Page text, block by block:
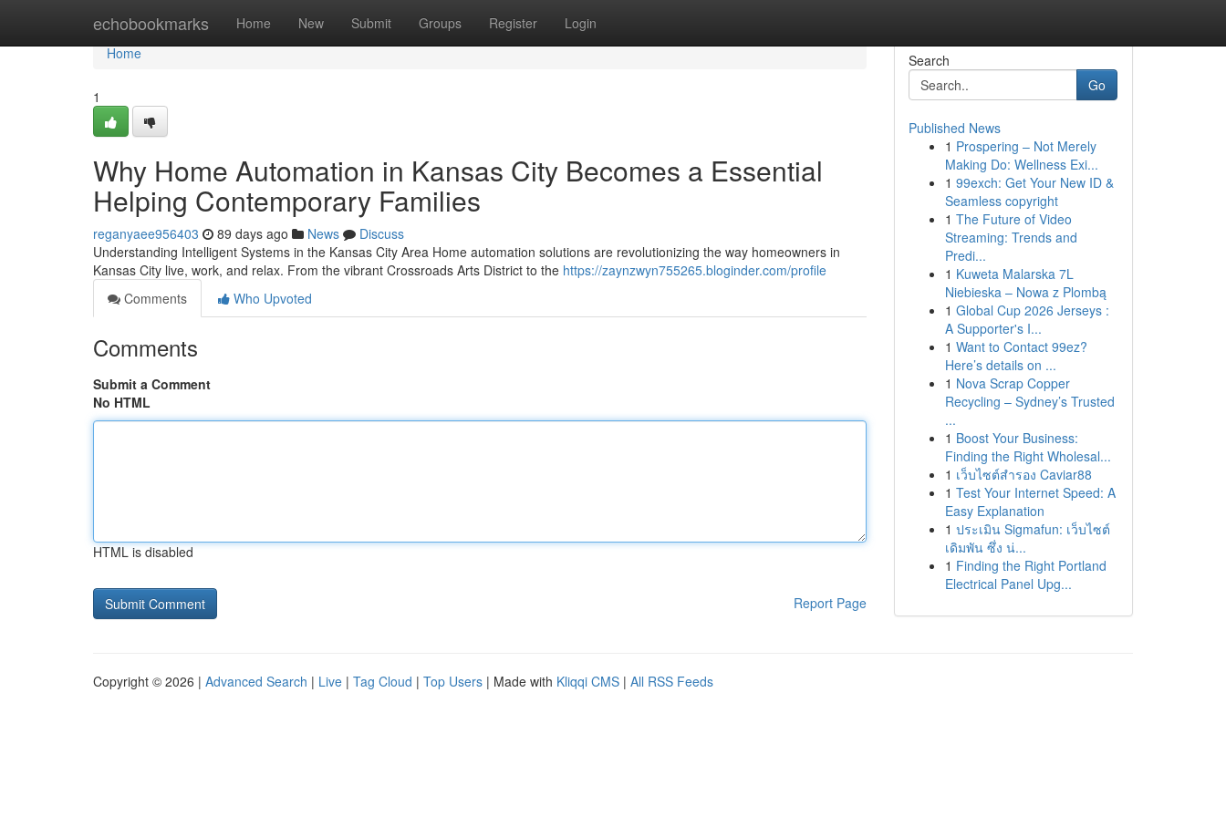
echobookmarks Home New Submit Groups Register Login
Home
Home
1
Why Home Automation in Kansas City Becomes a Essential
Helping Contemporary Families
reganyaee956403 89 days ago News
Discuss
Understanding Intelligent Systems in the Kansas City Area Home automation solutions are revolutionizing the way homeowners in
Kansas City live, work, and relax. From the vibrant Crossroads Arts District to the https://zaynzwyn755265.bloginder.com/profile
Comments
Who Upvoted
Comments
Submit a Comment
No HTML
HTML is disabled
Report Page
Search
Go
Published News
1 Prospering – Not Merely
Making Do: Wellness Exi...
1 99exch: Get Your New ID &
Seamless copyright
1 The Future of Video
Streaming: Trends and
Predi...
1 Kuweta Malarska 7L
Niebieska – Nowa z Plombą
1 Global Cup 2026 Jerseys :
A Supporter's I...
1 Want to Contact 99ez?
Here’s details on ...
1 Nova Scrap Copper
Recycling – Sydney’s Trusted
...
1 Boost Your Business:
Finding the Right Wholesal...
1 เว็บไซต์สำรอง Caviar88
1 Test Your Internet Speed: A
Easy Explanation
1 ประเมิน Sigmafun: เว็บไซต์
เดิมพัน ซึ่ง น่...
1 Finding the Right Portland
Electrical Panel Upg...
Copyright © 2026 | Advanced Search | Live | Tag Cloud | Top Users | Made with Kliqqi CMS | All RSS Feeds